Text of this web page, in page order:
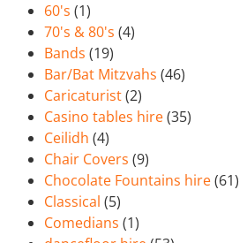
60's (1)
70's & 80's (4)
Bands (19)
Bar/Bat Mitzvahs (46)
Caricaturist(2)
Casino tables hire(35)
Ceilidh (4)
Chair Covers (9)
Chocolate Fountains hire(61)
Classical (5)
Comedians (1)